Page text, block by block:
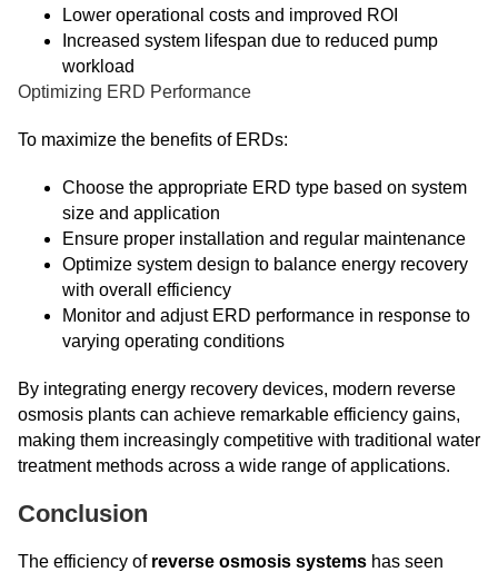
Lower operational costs and improved ROI
Increased system lifespan due to reduced pump
workload
Optimizing ERD Performance
To maximize the benefits of ERDs:
Choose the appropriate ERD type based on system
size and application
Ensure proper installation and regular maintenance
Optimize system design to balance energy recovery
with overall efficiency
Monitor and adjust ERD performance in response to
varying operating conditions
By integrating energy recovery devices, modern reverse
osmosis plants can achieve remarkable efficiency gains,
making them increasingly competitive with traditional water
treatment methods across a wide range of applications.
Conclusion
The efficiency of reverse osmosis systems has seen